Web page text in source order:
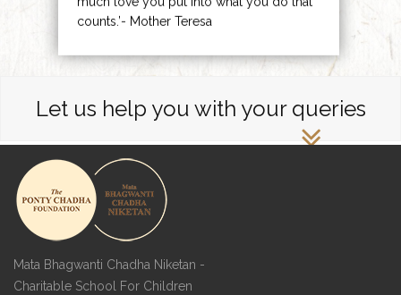
counts.’- Mother Teresa
Let us help you with your queries
Mata Bhagwanti Chadha Niketan -
Charitable School For Children